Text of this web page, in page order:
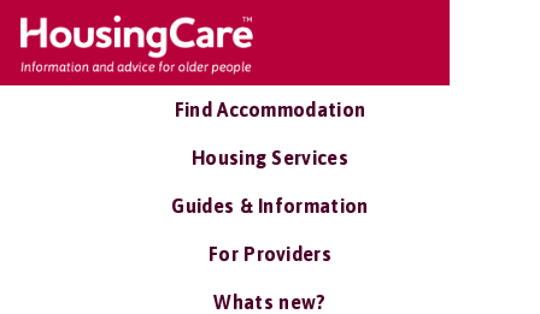
Find Accommodation
Housing Services
Guides & Information
For Providers
Whats new?